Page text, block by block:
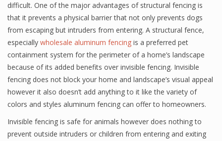
difficult. One of the major advantages of structural fencing is
that it prevents a physical barrier that not only prevents dogs
from escaping but intruders from entering. A structural fence,
especially wholesale aluminum fencing is a preferred pet
containment system for the perimeter of a home’s landscape
because of its added benefits over invisible fencing. Invisible
fencing does not block your home and landscape’s visual appeal
however it also doesn’t add anything to it like the variety of
colors and styles aluminum fencing can offer to homeowners.
Invisible fencing is safe for animals however does nothing to
prevent outside intruders or children from entering and exiting